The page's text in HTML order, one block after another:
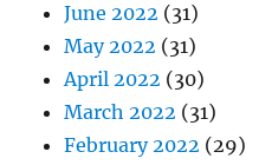
June 2022 (31)
May 2022 (31)
April 2022 (30)
March 2022 (31)
February 2022 (29)